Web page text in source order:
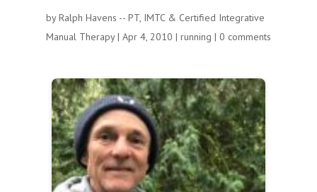
byRalph Havens -- PT, IMTC & Certified Integrative
Manual Therapy| Apr 4, 2010 | running | 0 comments